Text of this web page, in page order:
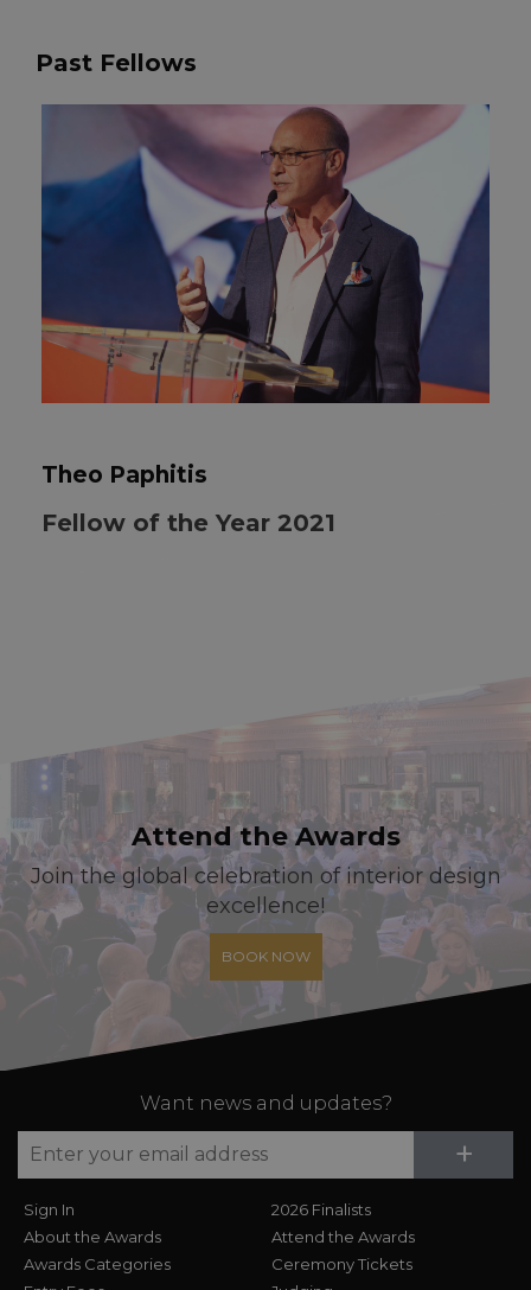
Past Fellows
Theo Paphitis
Fellow of the Year 2021
Attend the Awards
Join the global celebration of interior design
excellence!
BOOK NOW
Want news and updates?
+
Sign In
About the Awards
Awards Categories
2026 Finalists
Attend the Awards
Ceremony Tickets